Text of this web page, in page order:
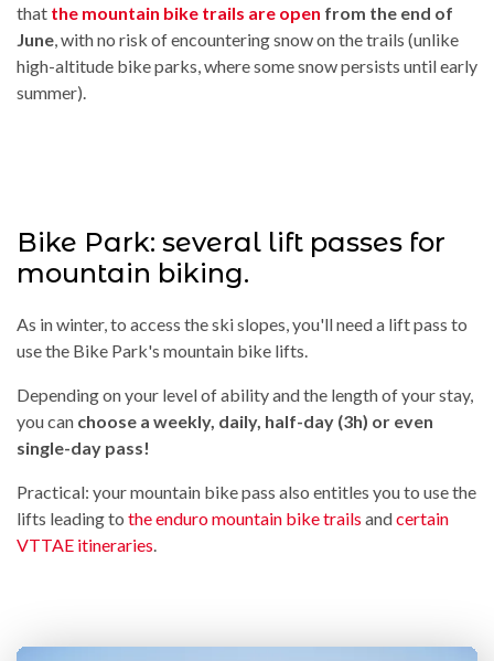
that the mountain bike trails are open from the end of
June , with no risk of encountering snow on the trails (unlike
high-altitude bike parks, where some snow persists until early
summer).
Bike Park: several lift passes for
mountain biking.
As in winter, to access the ski slopes, you'll need a lift pass to
use the Bike Park's mountain bike lifts.
Depending on your level of ability and the length of your stay,
you can choose a weekly, daily, half-day (3h) or even
single-day pass!
Practical: your mountain bike pass also entitles you to use the
lifts leading to the enduro mountain bike trails andcertain
VTTAE itineraries